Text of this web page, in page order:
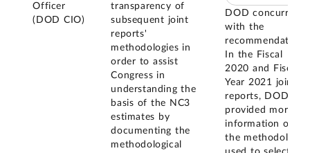
Officer
(DOD CIO)
transparency of
subsequent joint
reports'
methodologies in
order to assist
Congress in
understanding the
basis of the NC3
estimates by
documenting the
methodological
DOD concurred
with the
recommendation.
In the Fiscal
2020 and Fiscal
Year 2021 joint
reports, DOD
provided more
information on
the methodology